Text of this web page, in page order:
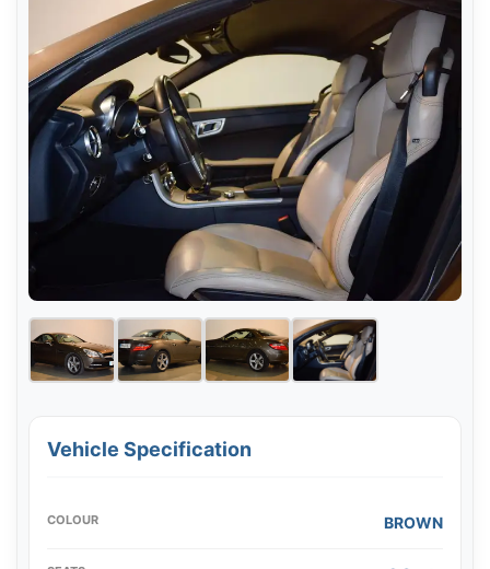
Vehicle Specification
COLOUR BROWN